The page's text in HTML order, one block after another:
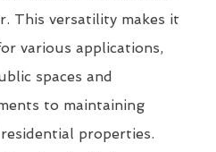
This versatility makes it
various applications,
spaces and
to maintaining
properties.